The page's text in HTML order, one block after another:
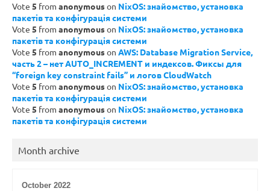
Vote 5 from anonymouson NixOS: знайомство, установка
пакетів та конфігурація системи
Vote 5 from anonymouson NixOS: знайомство, установка
пакетів та конфігурація системи
Vote 5 from anonymouson AWS: Database Migration Service,
часть 2 – нет AUTO_INCREMENT и индексов. Фиксы для
“foreign key constraint fails” и логов CloudWatch
Vote 5 from anonymouson NixOS: знайомство, установка
пакетів та конфігурація системи
Vote 5 from anonymouson NixOS: знайомство, установка
пакетів та конфігурація системи
Month archive
October 2022